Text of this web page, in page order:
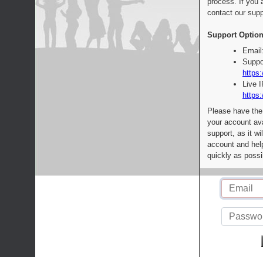
contact our
Support
Live
Please have
your account
support, as it
account and
quickly as